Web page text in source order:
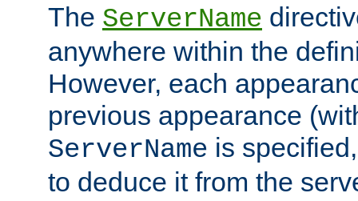
The ServerName
anywhere within the
However, each
previous appearance
ServerName is
to deduce it from the